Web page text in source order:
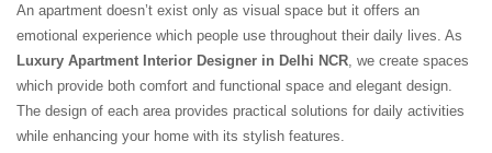
An apartment doesn’t exist only as visual space but it offers an
emotional experience which people use throughout their daily lives. As
Luxury Apartment Interior Designer in Delhi NCR , we create spaces
which provide both comfort and functional space and elegant design.
The design of each area provides practical solutions for daily activities
while enhancing your home with its stylish features.